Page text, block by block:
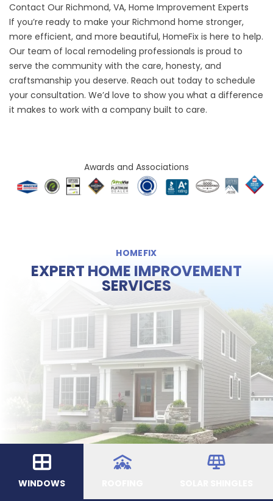
Contact Our Richmond, VA, Home Improvement Experts
If you’re ready to make your Richmond home stronger,
more efficient, and more beautiful, HomeFix is here to help.
Our team of local remodeling professionals is proud to
serve the community with the care, honesty, and
craftsmanship you deserve. Reach out today to schedule
your consultation. We’d love to show you what a difference
it makes to work with a company built to care.
Awards and Associations​
HOMEFIX
EXPERT HOME IMPROVEMENT
SERVICES
WINDOWS